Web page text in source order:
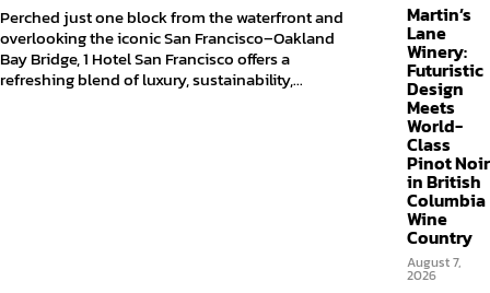
Perched just one block from the waterfront and
overlooking the iconic San Francisco–Oakland
Bay Bridge, 1 Hotel San Francisco offers a
refreshing blend of luxury, sustainability,...
Martin’s
Lane
Winery:
Futuristic
Design
Meets
World-
Class
Pinot Noir
in British
Columbia
Wine
Country
August 7,
2026